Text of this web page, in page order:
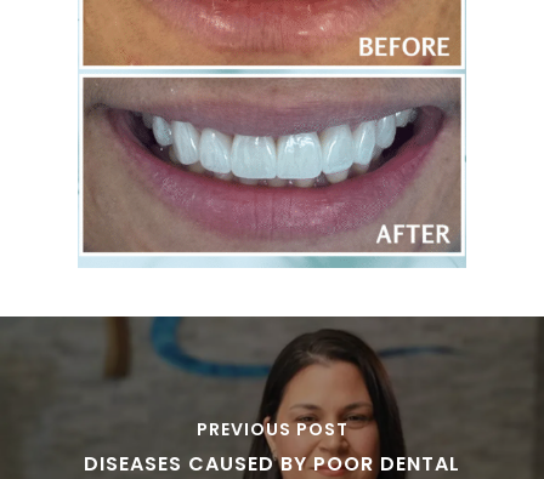
PREVIOUS POST
DISEASES CAUSED BY POOR DENTAL